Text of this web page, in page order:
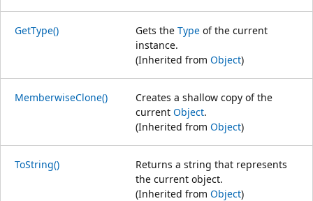
GetType() Gets the Type of the current
instance.
(Inherited from Object)
MemberwiseClone()
Creates a shallow copy of the
current Object.
(Inherited from Object)
ToString()
Returns a string that represents
the current object.
(Inherited from Object)